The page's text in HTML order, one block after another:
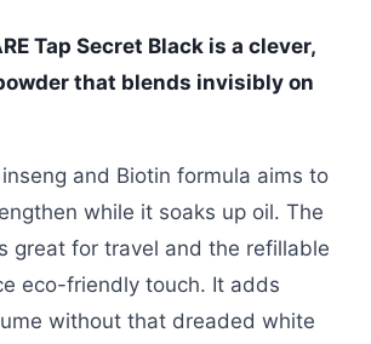
Tap Secret Black is a clever,
that blends invisibly on
and Biotin formula aims to
while it soaks up oil. The
great for travel and the refillable
eco-friendly touch. It adds
without that dreaded white